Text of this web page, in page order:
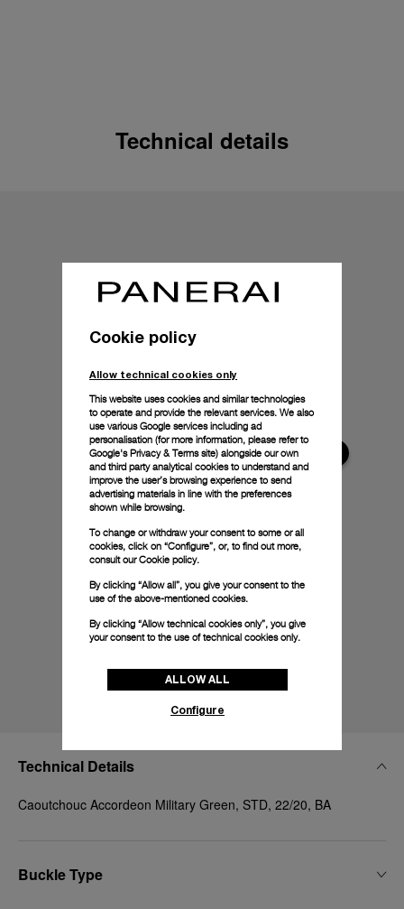
Technical details
Technical Details
Caoutchouc Accordeon Military Green, STD, 22/20, BA
Buckle Type
Cookie policy
Allow technical cookies only
This website uses cookies and similar technologies
to operate and provide the relevant services. We also
use various Google services including ad
personalisation (for more information, please refer to
Google's Privacy & Terms site) alongside our own
and third party analytical cookies to understand and
improve the user’s browsing experience to send
advertising materials in line with the preferences
shown while browsing.
To change or withdraw your consent to some or all
cookies, click on “Configure”, or, to find out more,
consult ourCookie policy.
By clicking “Allow all”, you give your consent to the
use of the above-mentioned cookies.
By clicking “Allow technical cookies only”, you give
your consent to the use of technical cookies only.
ALLOW ALL
Configure